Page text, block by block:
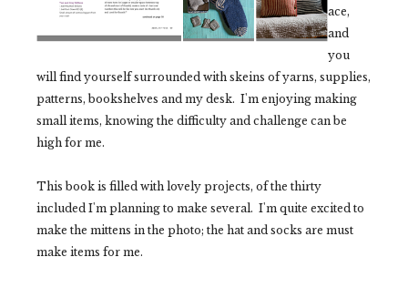
ace,
and
you
will find yourself surrounded with skeins of yarns, supplies,
patterns, bookshelves and my desk. I'm enjoying making
small items, knowing the difficulty and challenge can be
high for me.
This book is filled with lovely projects, of the thirty
included I'm planning to make several. I'm quite excited to
make the mittens in the photo; the hat and socks are must
make items for me.